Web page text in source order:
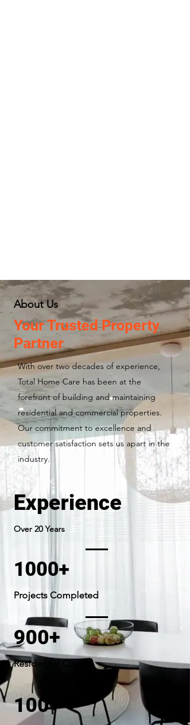
About Us
Your Trusted Property
Partner
With over two decades of experience,
Total Home Care has been at the
forefront of building and maintaining
residential and commercial properties.
Our commitment to excellence and
customer satisfaction sets us apart in the
industry.
Experience
Over 20 Years
1000+
Projects Completed
900+
Residential Clients
100+